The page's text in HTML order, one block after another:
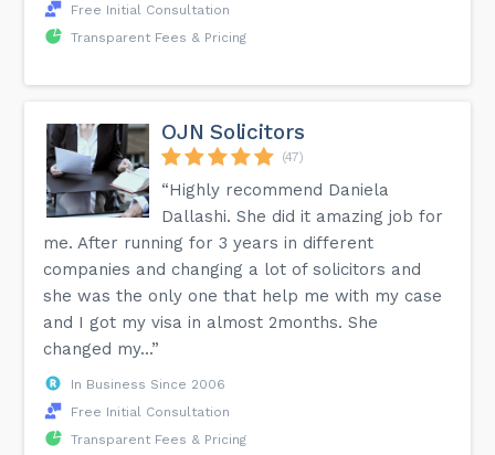
Free Initial Consultation
Transparent Fees & Pricing
OJN Solicitors
(47)
“Highly recommend Daniela
Dallashi. She did it amazing job for
me. After running for 3 years in different
companies and changing a lot of solicitors and
she was the only one that help me with my case
and I got my visa in almost 2months. She
changed my...”
In Business Since 2006
Free Initial Consultation
Transparent Fees & Pricing